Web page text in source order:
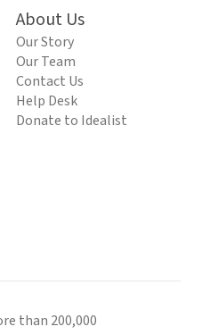
About Us
Our Story
Our Team
Contact Us
Help Desk
Donate to Idealist
than 200,000